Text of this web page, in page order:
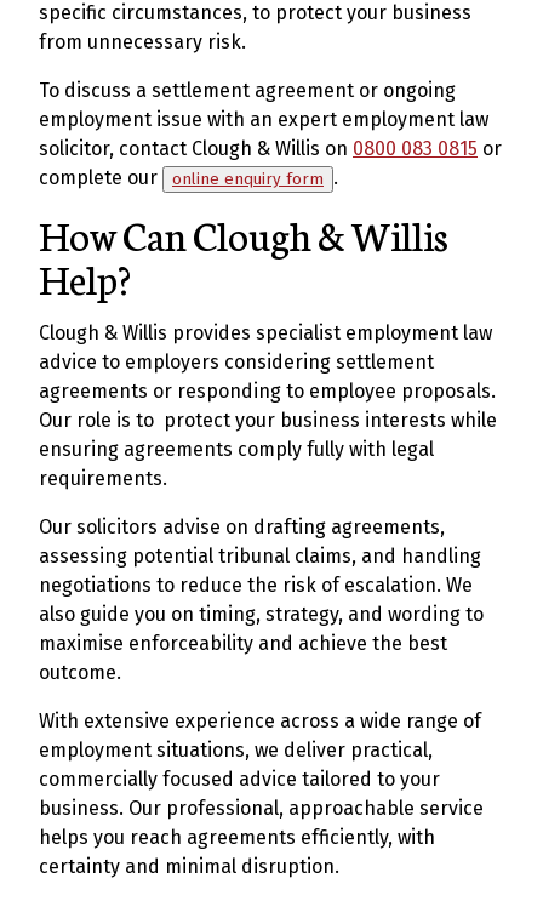
specific circumstances, to protect your business
from unnecessary risk.
To discuss a settlement agreement or ongoing
employment issue with an expert employment law
solicitor, contact Clough & Willis on 0800 083 0815 or
complete our
online enquiry form .
How Can Clough & Willis
Help?
Clough & Willis provides specialist employment law
advice to employers considering settlement
agreements or responding to employee proposals.
Our role is to protect your business interests while
ensuring agreements comply fully with legal
requirements.
Our solicitors advise on drafting agreements,
assessing potential tribunal claims, and handling
negotiations to reduce the risk of escalation. We
also guide you on timing, strategy, and wording to
maximise enforceability and achieve the best
outcome.
With extensive experience across a wide range of
employment situations, we deliver practical,
commercially focused advice tailored to your
business. Our professional, approachable service
helps you reach agreements efficiently, with
certainty and minimal disruption.